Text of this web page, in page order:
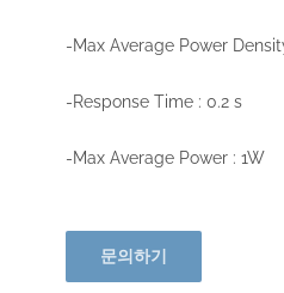
-Max Average Power
-Response Time : 0.2 s
-Max Average Power : 1W
문의하기